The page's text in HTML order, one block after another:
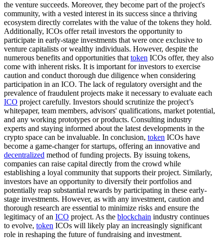
the venture succeeds. Moreover, they become part of the project's
community, with a vested interest in its success since a thriving
ecosystem directly correlates with the value of the tokens they hold.
Additionally, ICOs offer retail investors the opportunity to
participate in early-stage investments that were once exclusive to
venture capitalists or wealthy individuals. However, despite the
numerous benefits and opportunities that token ICOs offer, they also
come with inherent risks. It is important for investors to exercise
caution and conduct thorough due diligence when considering
participation in an ICO. The lack of regulatory oversight and the
prevalence of fraudulent projects make it necessary to evaluate each
ICO project carefully. Investors should scrutinize the project’s
whitepaper, team members, advisors' qualifications, market potential,
and any working prototypes or products. Consulting industry
experts and staying informed about the latest developments in the
crypto space can be invaluable. In conclusion, token ICOs have
become a game-changer for startups, offering an innovative and
decentralized method of funding projects. By issuing tokens,
companies can raise capital directly from the crowd while
establishing a loyal community that supports their project. Similarly,
investors have an opportunity to diversify their portfolios and
potentially reap substantial rewards by participating in these early-
stage investments. However, as with any investment, caution and
thorough research are essential to minimize risks and ensure the
legitimacy of an ICO project. As the blockchain industry continues
to evolve, token ICOs will likely play an increasingly significant
role in reshaping the future of fundraising and investment.